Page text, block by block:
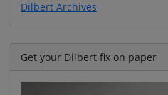
Dilbert Archives
Get your Dilbert fix on paper